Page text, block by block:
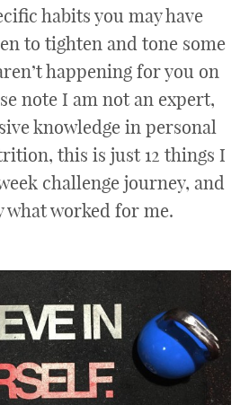
habits you may have
to tighten and tone some
happening for you on
note I am not an expert,
knowledge in personal
this is just 12 things I
challenge journey, and
worked for me.